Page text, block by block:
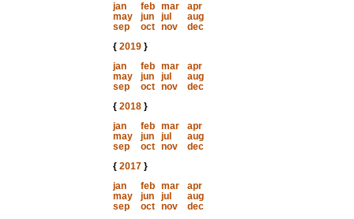
jan
feb mar
apr
may
jun jul
aug
sep
oct nov
dec
{ 2019}
jan
feb mar
apr
may
jun jul
aug
sep
oct nov
dec
{ 2018}
jan
feb mar
apr
may
jun jul
aug
sep
oct nov
dec
{ 2017}
jan
feb mar
apr
may
jun jul
aug
sep
oct nov
dec